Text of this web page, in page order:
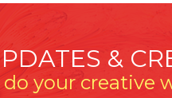
&
your creative